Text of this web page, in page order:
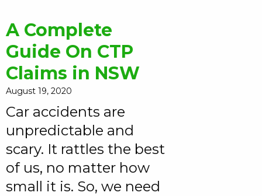
A Complete
Guide On CTP
Claims in NSW
August 19, 2020
Car accidents are
unpredictable and
scary. It rattles the best
of us, no matter how
small it is. So, we need